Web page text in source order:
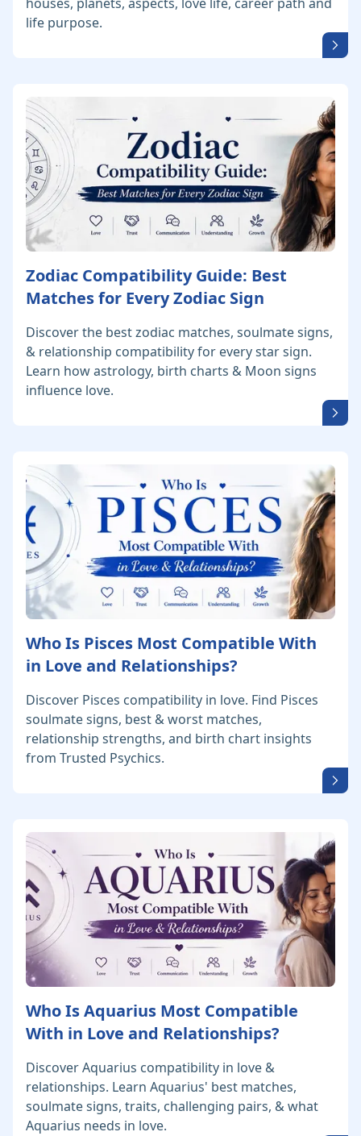
houses, planets, aspects, love life, career path and
life purpose.
Zodiac Compatibility Guide: Best
Matches for Every Zodiac Sign
Discover the best zodiac matches, soulmate signs,
& relationship compatibility for every star sign.
Learn how astrology, birth charts & Moon signs
influence love.
Who Is Pisces Most Compatible With
in Love and Relationships?
Discover Pisces compatibility in love. Find Pisces
soulmate signs, best & worst matches,
relationship strengths, and birth chart insights
from Trusted Psychics.
Who Is Aquarius Most Compatible
With in Love and Relationships?
Discover Aquarius compatibility in love &
relationships. Learn Aquarius' best matches,
soulmate signs, traits, challenging pairs, & what
Aquarius needs in love.